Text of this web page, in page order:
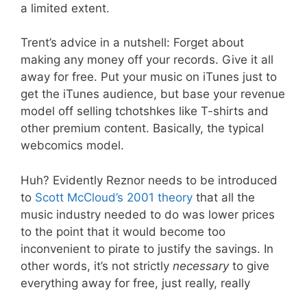
a limited extent.
Trent’s advice in a nutshell: Forget about
making any money off your records. Give it all
away for free. Put your music on iTunes just to
get the iTunes audience, but base your revenue
model off selling tchotshkes like T-shirts and
other premium content. Basically, the typical
webcomics model.
Huh? Evidently Reznor needs to be introduced
to Scott McCloud’s 2001 theory that all the
music industry needed to do was lower prices
to the point that it would become too
inconvenient to pirate to justify the savings. In
other words, it’s not strictly necessaryto give
everything away for free, just really, really